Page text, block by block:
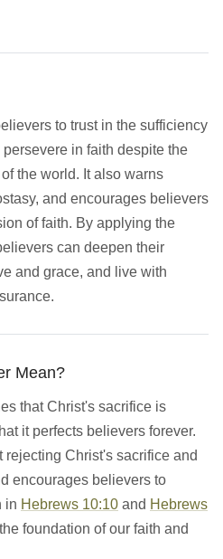
to trust in the sufficiency
in faith despite the
the world. It also warns
and encourages believers
of faith. By applying the
can deepen their
and grace, and live with
Mean?
that Christ's sacrifice is
it perfects believers forever.
Christ's sacrifice and
encourages believers to
in Hebrews 10:10 and Hebrews
foundation of our faith and